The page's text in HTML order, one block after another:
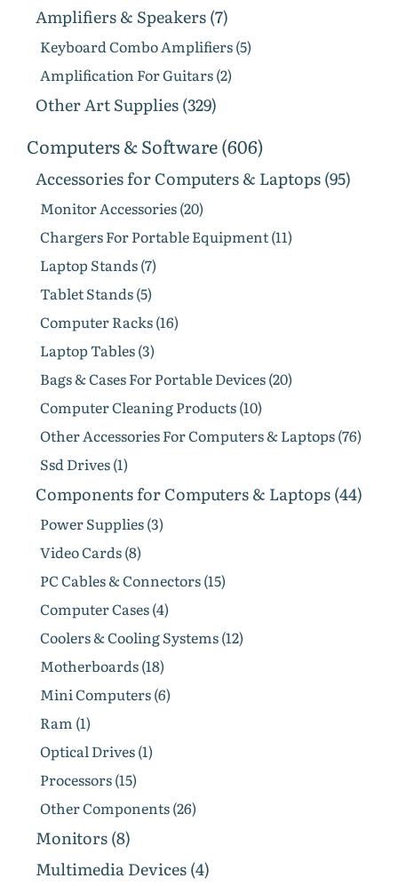
Amplifiers & Speakers (7)
Keyboard Combo Amplifiers (5)
Amplification For Guitars (2)
Other Art Supplies (329)
Computers & Software (606)
Accessories for Computers & Laptops (95)
Monitor Accessories (20)
Chargers For Portable Equipment (11)
Laptop Stands (7)
Tablet Stands (5)
Computer Racks (16)
Laptop Tables (3)
Bags & Cases For Portable Devices (20)
Computer Cleaning Products (10)
Other Accessories For Computers & Laptops (76)
Ssd Drives (1)
Components for Computers & Laptops (44)
Power Supplies (3)
Video Cards (8)
PC Cables & Connectors (15)
Computer Cases (4)
Coolers & Cooling Systems (12)
Motherboards (18)
Mini Computers (6)
Ram (1)
Optical Drives (1)
Processors (15)
Other Components (26)
Monitors (8)
Multimedia Devices (4)